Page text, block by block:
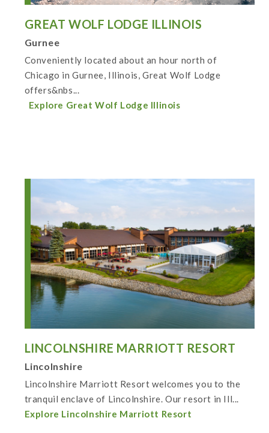
GREAT WOLF LODGE ILLINOIS
Gurnee
Conveniently located about an hour north of
Chicago in Gurnee, Illinois, Great Wolf Lodge
offers&nbs...
Explore Great Wolf Lodge Illinois
LINCOLNSHIRE MARRIOTT RESORT
Lincolnshire
Lincolnshire Marriott Resort welcomes you to the
tranquil enclave of Lincolnshire. Our resort in Ill...
Explore Lincolnshire Marriott Resort